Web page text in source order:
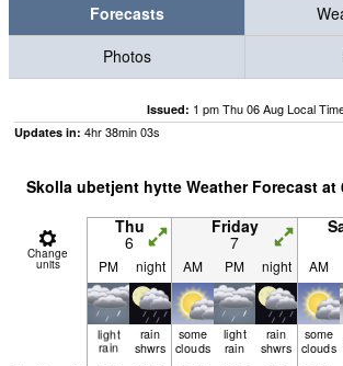
Forecasts
Photos
Issued: 1 pm Thu 06 Aug Local
Updates in: 4hr38min03s
Skolla ubetjent hytte Weather Forecast at
Change
units
Thu
6
Friday
7
PM night AM PM night AM
light
rain
rain
shwrs
some
clouds
light
rain
rain
shwrs
some
clouds